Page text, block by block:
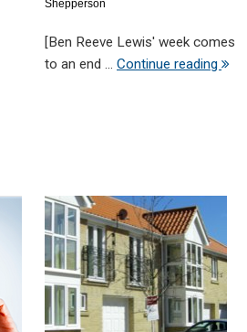
Shepperson
[Ben Reeve Lewis' week comes
to an end ... Continue reading